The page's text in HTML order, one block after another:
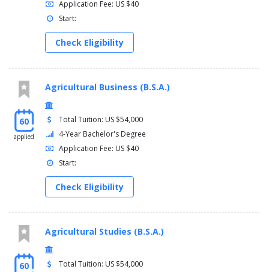
Application Fee: US $40
Start:
Check Eligibility
60
applied
Agricultural Business (B.S.A.)
Total Tuition: US $54,000
4-Year Bachelor's Degree
Application Fee: US $40
Start:
Check Eligibility
60
Agricultural Studies (B.S.A.)
Total Tuition: US $54,000